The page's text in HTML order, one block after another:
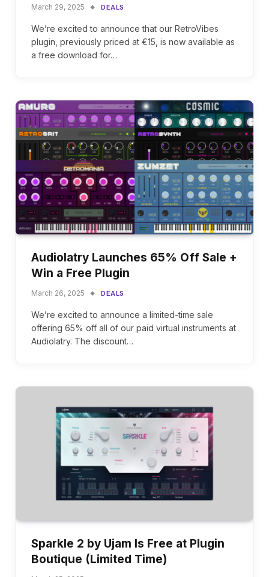
March 29, 2025 DEALS
We’re excited to announce that our RetroVibes
plugin, previously priced at €15, is now available as
a free download for…
Audiolatry Launches 65% Off Sale +
Win a Free Plugin
March 26, 2025 DEALS
We’re excited to announce a limited-time sale
offering 65% off all of our paid virtual instruments at
Audiolatry. The discount…
Sparkle 2 by Ujam Is Free at Plugin
Boutique (Limited Time)